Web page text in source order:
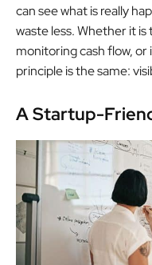
can see what is really
waste less. Whether it
monitoring cash flow,
principle is the same:
A Startup-